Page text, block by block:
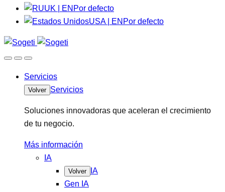
UK | EN Por defecto
USA | EN Por defecto
Servicios
Volver Servicios
Soluciones innovadoras que aceleran el crecimiento
de tu negocio.
Más información
IA
Volver
IA
Gen IA